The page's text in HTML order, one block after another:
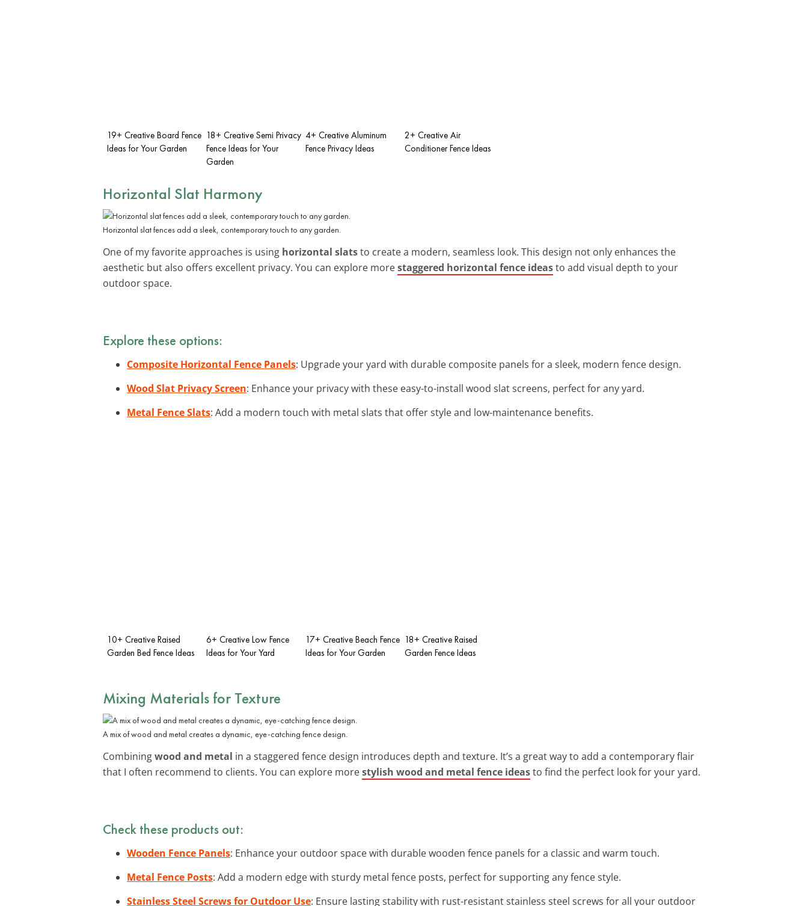
19+ Creative Board Fence
Ideas for Your Garden
18+ Creative Semi Privacy
Fence Ideas for Your
Garden
4+ Creative Aluminum
Fence Privacy Ideas
2+ Creative Air
Conditioner Fence Ideas
Horizontal Slat Harmony
Horizontal slat fences add a sleek, contemporary touch to any garden.
One of my favorite approaches is using horizontal slatsto create a modern, seamless look. This design not only enhances the
aesthetic but also offers excellent privacy. You can explore morestaggered horizontal fence ideasto add visual depth to your
outdoor space.
Explore these options:
Composite Horizontal Fence Panels: Upgrade your yard with durable composite panels for a sleek, modern fence design.
Wood Slat Privacy Screen: Enhance your privacy with these easy-to-install wood slat screens, perfect for any yard.
Metal Fence Slats: Add a modern touch with metal slats that offer style and low-maintenance benefits.
10+ Creative Raised
Garden Bed Fence Ideas
6+ Creative Low Fence
Ideas for Your Yard
17+ Creative Beach Fence
Ideas for Your Garden
18+ Creative Raised
Garden Fence Ideas
Mixing Materials for Texture
A mix of wood and metal creates a dynamic, eye-catching fence design.
Combiningwood and metal in a staggered fence design introduces depth and texture. It’s a great way to add a contemporary flair
that I often recommend to clients. You can explore morestylish wood and metal fence ideasto find the perfect look for your yard.
Check these products out:
Wooden Fence Panels: Enhance your outdoor space with durable wooden fence panels for a classic and warm touch.
Metal Fence Posts: Add a modern edge with sturdy metal fence posts, perfect for supporting any fence style.
Stainless Steel Screws for Outdoor Use: Ensure lasting stability with rust-resistant stainless steel screws for all your outdoor